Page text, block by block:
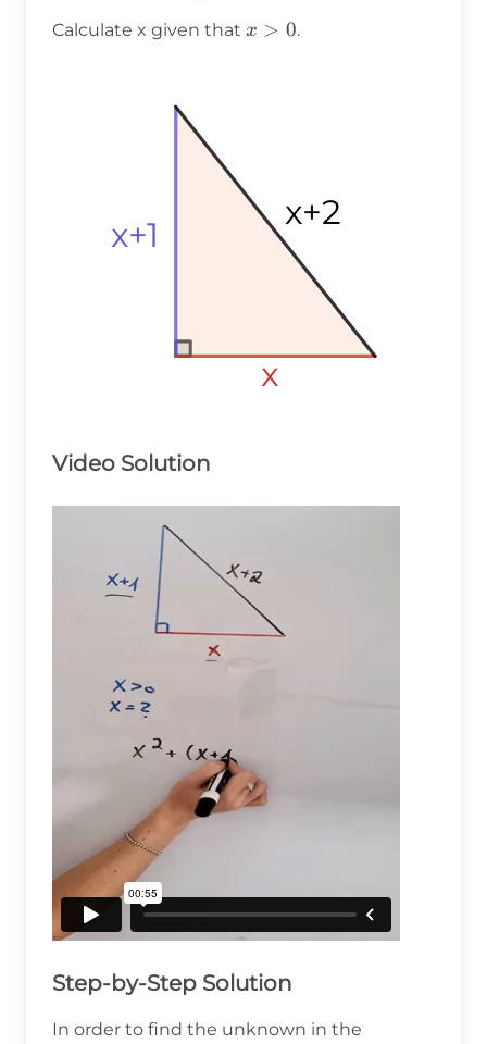
Calculate x given that x>0
x > 0.
x+1
x+1
x+1
x
x
x
x+2
x+2
x+2
Video Solution
Step-by-Step Solution
In order to find the unknown in the